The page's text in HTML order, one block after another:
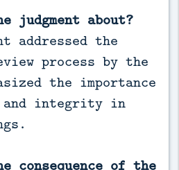
judgment about?
addressed the
process by the
the importance
and integrity in
consequence of the